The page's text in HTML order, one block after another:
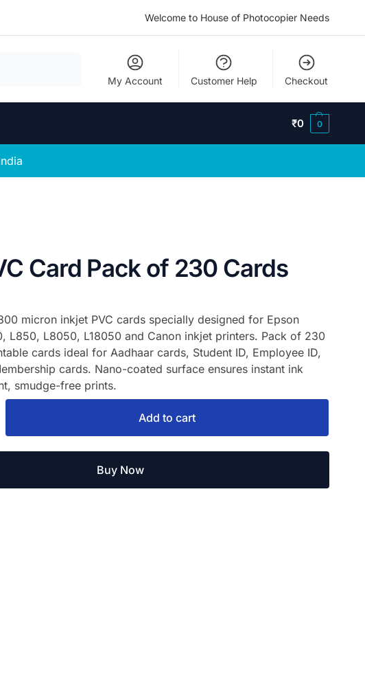
Welcome to House of Photocopier Needs
My Account Customer Help Checkout
₹0 0
Card Pack of 230 Cards
micron inkjet PVC cards specially designed for Epson
L850, L8050, L18050 and Canon inkjet printers. Pack of 230
cards ideal for Aadhaar cards, Student ID, Employee ID,
cards. Nano-coated surface ensures instant ink
smudge-free prints.
Add to cart
Buy Now